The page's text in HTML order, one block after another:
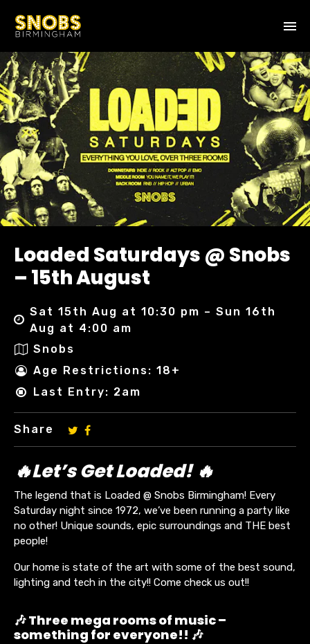
Loaded Saturdays @ Snobs
– 15th August
Sat 15th Aug at 10:30 pm – Sun 16th
Aug at 4:00 am
Snobs
Age Restrictions: 18+
Last Entry: 2am
Share
🔥Let’s Get Loaded! 🔥
The legend that is Loaded @ Snobs Birmingham! Every
Saturday night since 1972, we’ve been running a party like
no other! Unique sounds, epic surroundings and THE best
people!
Our home is state of the art with some of the best sound,
lighting and tech in the city!! Come check us out!!
🎶 Three mega rooms of music –
something for everyone!! 🎶